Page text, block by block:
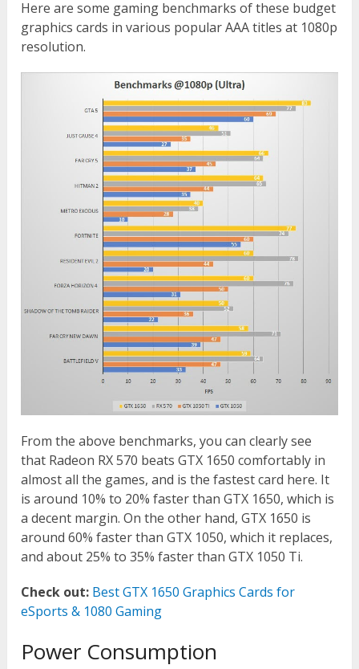
Here are some gaming benchmarks of these budget
graphics cards in various popular AAA titles at 1080p
resolution.
From the above benchmarks, you can clearly see
that Radeon RX 570 beats GTX 1650 comfortably in
almost all the games, and is the fastest card here. It
is around 10% to 20% faster than GTX 1650, which is
a decent margin. On the other hand, GTX 1650 is
around 60% faster than GTX 1050, which it replaces,
and about 25% to 35% faster than GTX 1050 Ti.
Check out: Best GTX 1650 Graphics Cards for
eSports & 1080 Gaming
Power Consumption